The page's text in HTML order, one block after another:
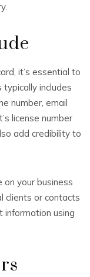
it’s essential to
includes
number, email
license number
add credibility to
on your business
clients or contacts
information using